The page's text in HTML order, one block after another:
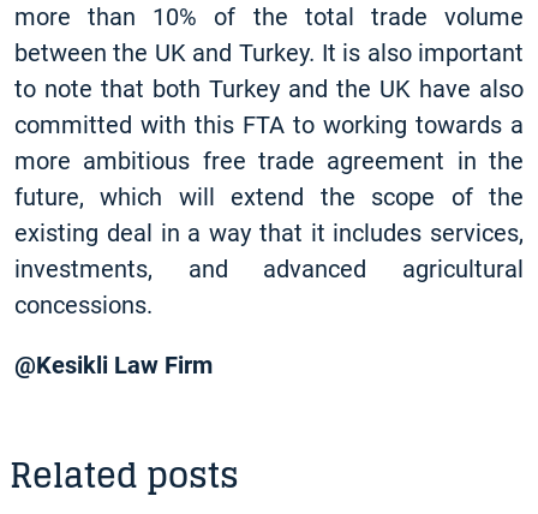
more than 10% of the total trade volume
between the UK and Turkey. It is also important
to note that both Turkey and the UK have also
committed with this FTA to working towards a
more ambitious free trade agreement in the
future, which will extend the scope of the
existing deal in a way that it includes services,
investments, and advanced agricultural
concessions.
@Kesikli Law Firm
Related posts